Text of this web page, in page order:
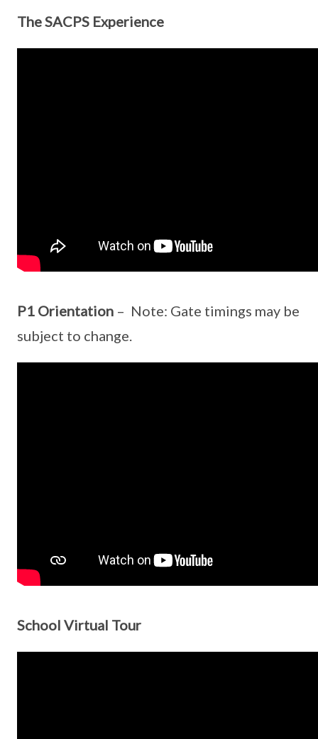
The SACPS Experience
P1 Orientation – Note: Gate timings may be
subject to change.
School Virtual Tour